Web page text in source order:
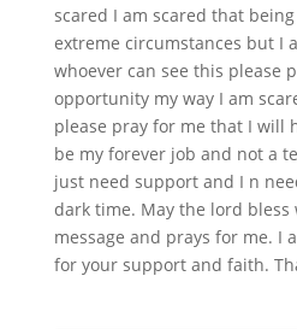
scared I am scared that
extreme circumstances but I
whoever can see this please
opportunity my way I am
please pray for me that I will
be my forever job and not a
just need support and I n
dark time. May the lord bless
message and prays for me. I
for your support and faith.